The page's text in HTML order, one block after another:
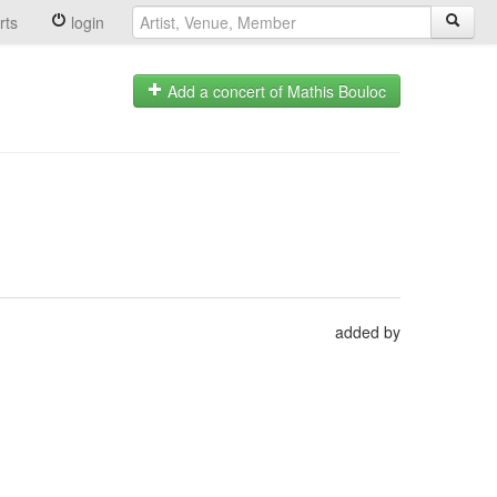
login
Add a concert of Mathis Bouloc
added by